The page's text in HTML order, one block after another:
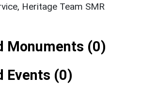
Heritage Team SMR
Monuments (0)
Events (0)